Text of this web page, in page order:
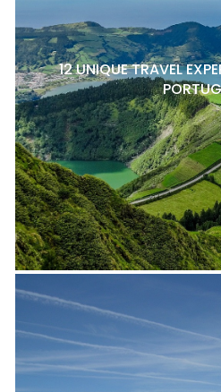
12 UNIQUE TRAVEL